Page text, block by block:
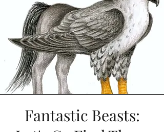
Fantastic Beasts: